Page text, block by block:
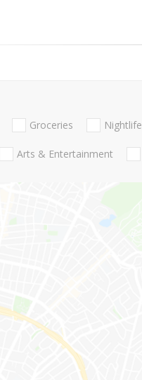
Groceries Nightlife
Arts & Entertainment